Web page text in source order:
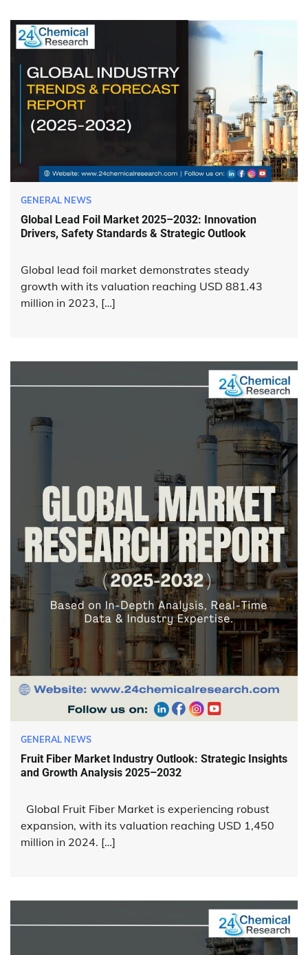
GENERAL NEWS
Global Lead Foil Market 2025–2032: Innovation
Drivers, Safety Standards & Strategic Outlook
Global lead foil market demonstrates steady
growth with its valuation reaching USD 881.43
million in 2023, […]
GENERAL NEWS
Fruit Fiber Market Industry Outlook: Strategic Insights
and Growth Analysis 2025–2032
Global Fruit Fiber Market is experiencing robust
expansion, with its valuation reaching USD 1,450
million in 2024. […]